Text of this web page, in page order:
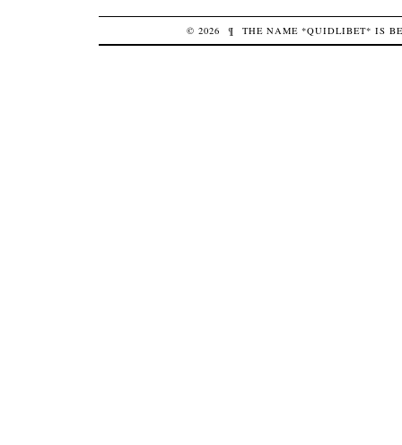
© 2026 ¶ THE NAME *QUIDLIBET* IS